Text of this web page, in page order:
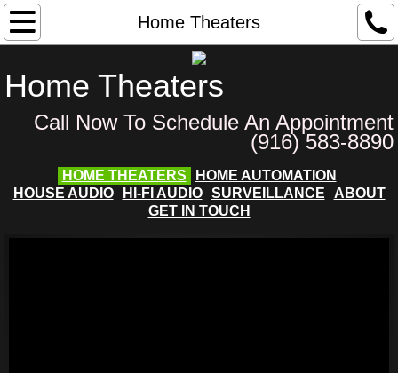
Home Theaters
Home
Services
House Audio
Home Theaters
Call Now To Schedule An Appointment
(916) 583-8890
HOME THEATERS
HOME AUTOMATION
HOUSE AUDIO
HI-FI AUDIO SURVEILLANCE
ABOUT
GET IN TOUCH